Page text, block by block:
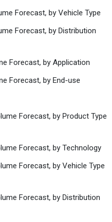
Forecast, by Vehicle Type
Forecast, by Distribution
Forecast, by Application
Forecast, by End-use
Forecast, by Product Type
Forecast, by Technology
Forecast, by Vehicle Type
Forecast, by Distribution